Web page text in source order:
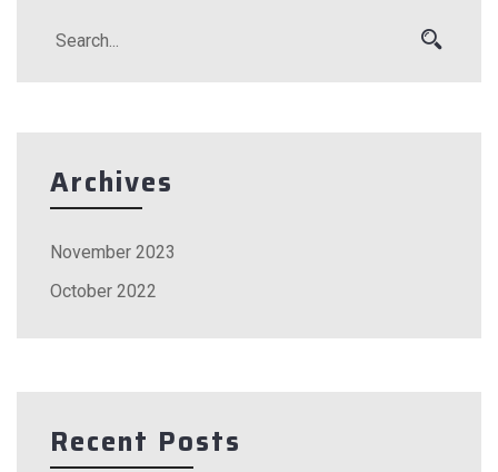
Archives
November 2023
October 2022
Recent Posts